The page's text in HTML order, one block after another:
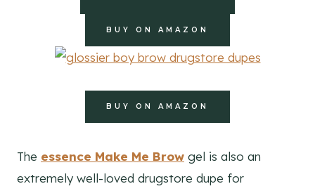
BUY ON AMAZON
BUY ON AMAZON
The essence Make Me Brow gel is also an
extremely well-loved drugstore dupe for